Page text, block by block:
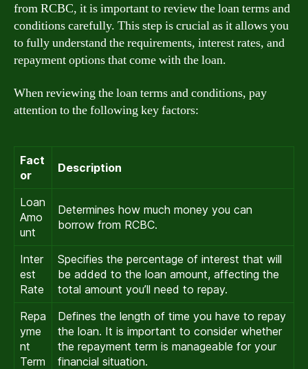
from RCBC, it is important to review the loan terms and
conditions carefully. This step is crucial as it allows you
to fully understand the requirements, interest rates, and
repayment options that come with the loan.
When reviewing the loan terms and conditions, pay
attention to the following key factors:
Fact
or
Description
Loan
Amo
unt
Determines how much money you can
borrow from RCBC.
Inter
est
Rate
Specifies the percentage of interest that will
be added to the loan amount, affecting the
total amount you’ll need to repay.
Repa
yme
nt
Term
Defines the length of time you have to repay
the loan. It is important to consider whether
the repayment term is manageable for your
financial situation.